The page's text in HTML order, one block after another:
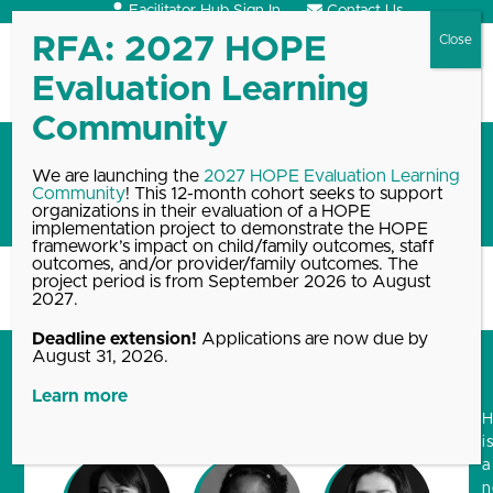
Skip
content
Facilitator Hub Sign In Contact Us
Open
mobile
Close
mobile
A New, HOPEful Logo by
Artists For Humanity
Home Blog, News & Events Archive A New, HOPEful Logo…
a
We are launching the 2027 HOPE Evaluation Learning
Community! This 12-month cohort seeks to support
organizations in their evaluation of a HOPE
implementation project to demonstrate the HOPE
framework’s impact on child/family outcomes, staff
outcomes, and/or provider/family outcomes. The
project period is from September 2026 to August
2027.
Deadline extension! Applications are now due by
August 31, 2026.
Learn more